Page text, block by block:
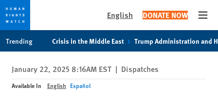
privacy
notice
content
English DONATE NOW
Trending Crisis in the Middle East Trump Administration and
January 22, 2025 8:16AM EST | Dispatches
Available In English Español